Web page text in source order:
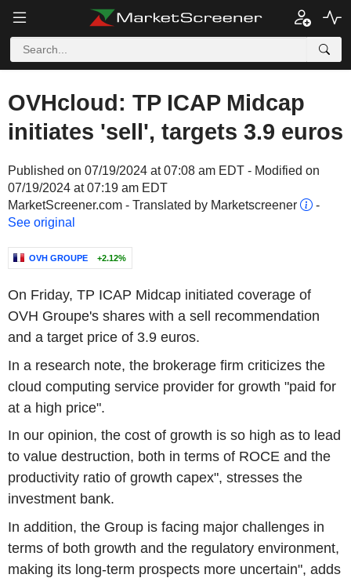
OVHcloud: TP ICAP Midcap
initiates 'sell', targets 3.9 euros
Published on 07/19/2024 at 07:08 am EDT - Modified on
07/19/2024 at 07:19 am EDT
MarketScreener.com - Translated by Marketscreener
-
See original
OVH GROUPE +2.12%
On Friday, TP ICAP Midcap initiated coverage of
OVH Groupe's shares with a sell recommendation
and a target price of 3.9 euros.
In a research note, the brokerage firm criticizes the
cloud computing service provider for growth "paid for
at a high price".
In our opinion, the cost of growth is so high as to lead
to value destruction, both in terms of ROCE and the
productivity ratio of growth capex", stresses the
investment bank.
In addition, the Group is facing major challenges in
terms of both growth and the regulatory environment,
making its long-term prospects more uncertain", adds